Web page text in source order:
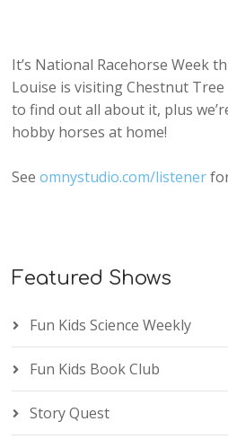
It’s National Racehorse Week
Louise is visiting Chestnut
to find out all about it, plus
hobby horses at home!
Seeomnystudio.com/listener
Featured Shows
Fun Kids Science Weekly
Fun Kids Book Club
Story Quest